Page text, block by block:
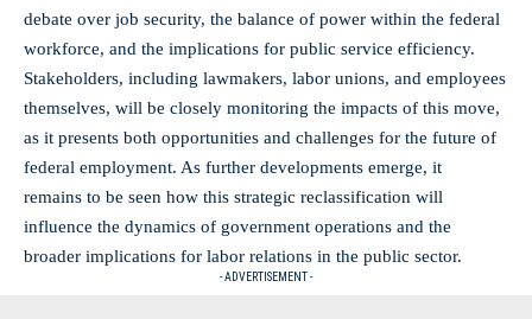
debate over job ⁤security, the ⁣balance of power within the federal
workforce, and the implications for public service efficiency.
Stakeholders, including lawmakers, labor unions, and employees
themselves, will be ⁣closely monitoring the impacts of this move,
as it presents both opportunities and challenges‍ for the future of
‍federal employment. As further ‌developments emerge, it ​
remains ​to be seen how this strategic‌ reclassification will
influence the dynamics of ⁢government ⁤operations⁣ and the
broader implications for labor relations in the public sector.
- ADVERTISEMENT -